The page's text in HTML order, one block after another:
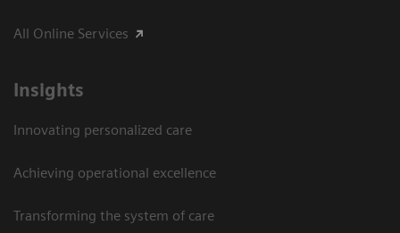
All Online Services
Insights
Innovating personalized care
Achieving operational excellence
Transforming the system of care